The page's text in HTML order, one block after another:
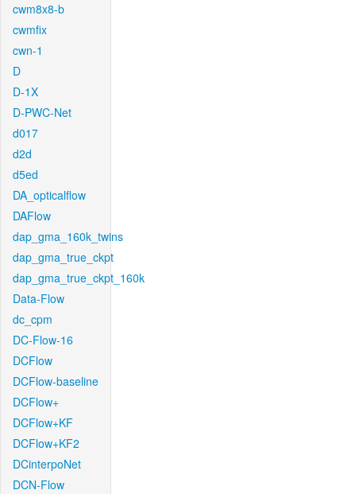
cwm8x8-b
cwmfix
cwn-1
D
D-1X
D-PWC-Net
d017
d2d
d5ed
DA_opticalflow
DAFlow
dap_gma_160k_twins
dap_gma_true_ckpt
dap_gma_true_ckpt_160k
Data-Flow
dc_cpm
DC-Flow-16
DCFlow
DCFlow-baseline
DCFlow+
DCFlow+KF
DCFlow+KF2
DCinterpoNet
DCN-Flow